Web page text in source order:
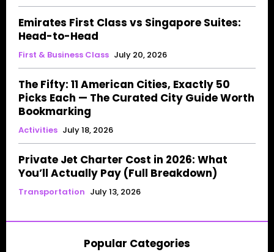
Emirates First Class vs Singapore Suites:
Head-to-Head
First & Business Class July 20, 2026
The Fifty: 11 American Cities, Exactly 50
Picks Each — The Curated City Guide Worth
Bookmarking
Activities July 18, 2026
Private Jet Charter Cost in 2026: What
You’ll Actually Pay (Full Breakdown)
Transportation July 13, 2026
Popular Categories